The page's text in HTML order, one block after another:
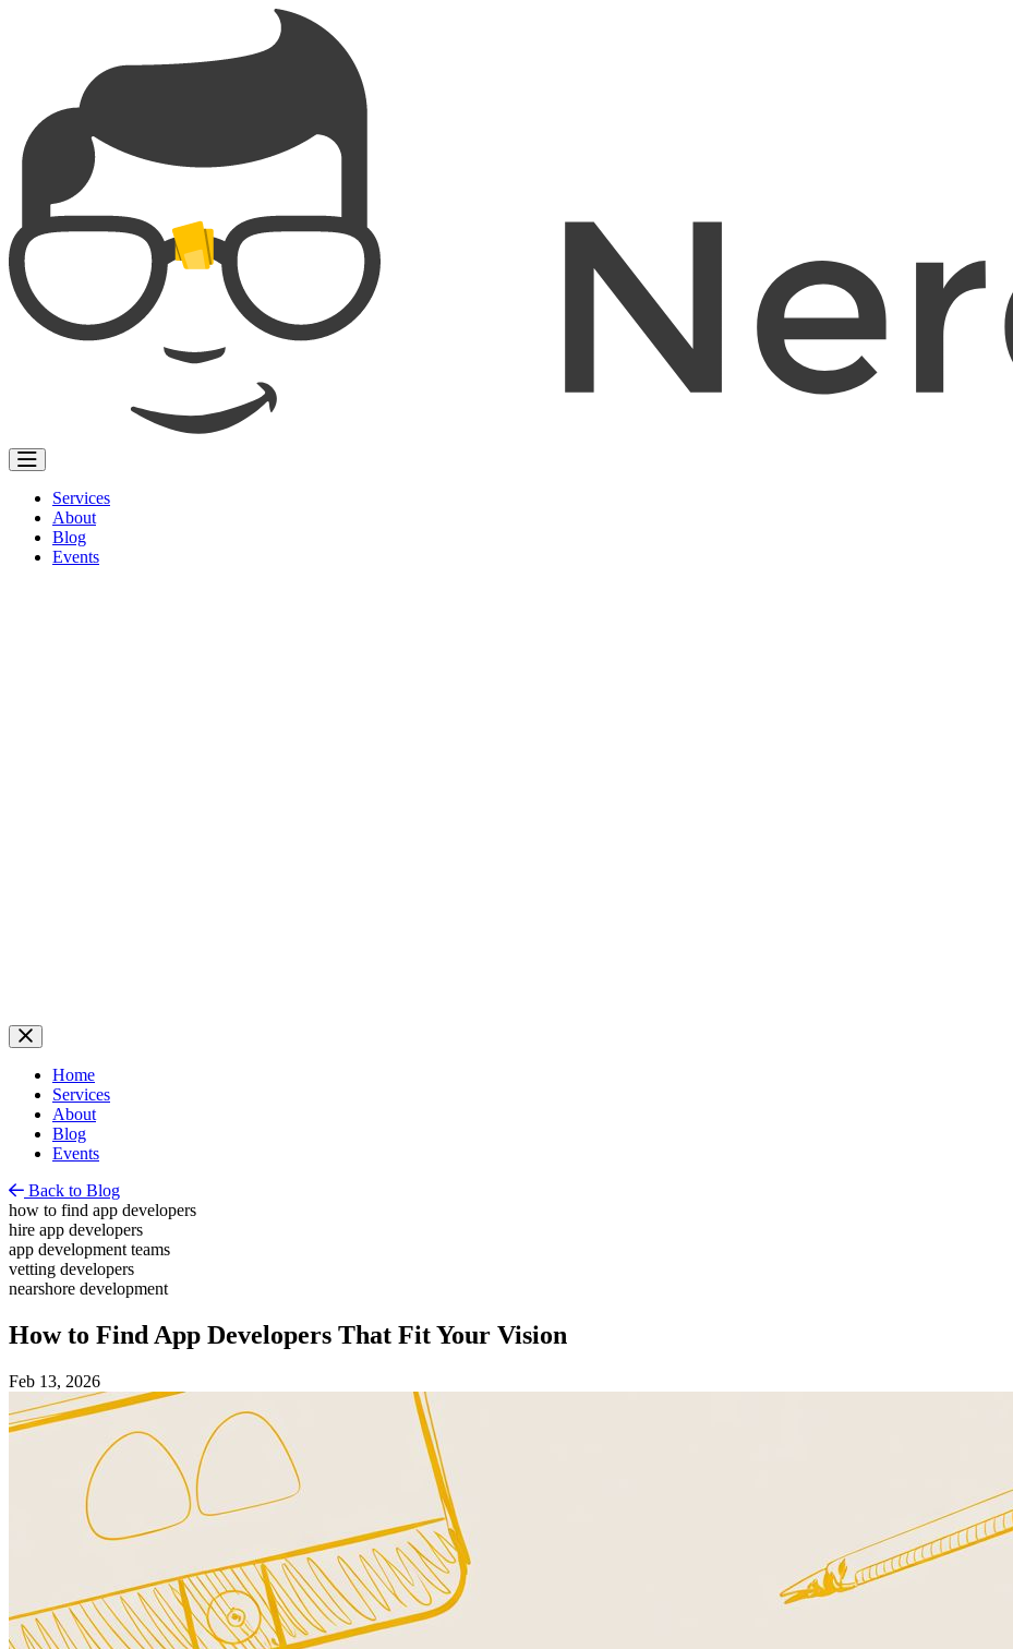
Services
About
Blog
Events
Home
Services
About
Blog
Events
Back to Blog
how to find app developers
hire app developers
app development teams
vetting developers
nearshore development
How to Find App Developers That Fit Your Vision
Feb 13, 2026